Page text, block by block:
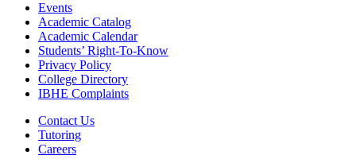
Events
Academic Catalog
Academic Calendar
Students’ Right-To-Know
Privacy Policy
College Directory
IBHE Complaints
Contact Us
Tutoring
Careers